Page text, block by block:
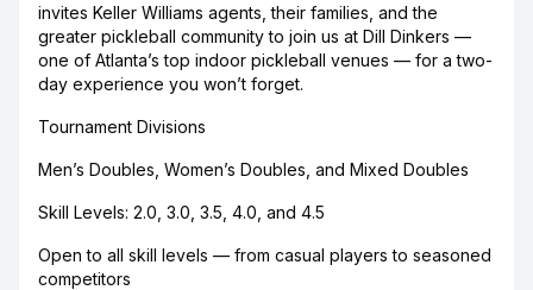
invites Keller Williams agents, their families, and the
greater pickleball community to join us at Dill Dinkers —
one of Atlanta’s top indoor pickleball venues — for a two-
day experience you won’t forget.
Tournament Divisions
Men’s Doubles, Women’s Doubles, and Mixed Doubles
Skill Levels: 2.0, 3.0, 3.5, 4.0, and 4.5
Open to all skill levels — from casual players to seasoned
competitors